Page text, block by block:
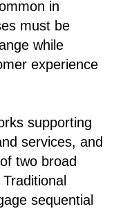
in
must be
while
experience
supporting
services, and
two broad
sequential